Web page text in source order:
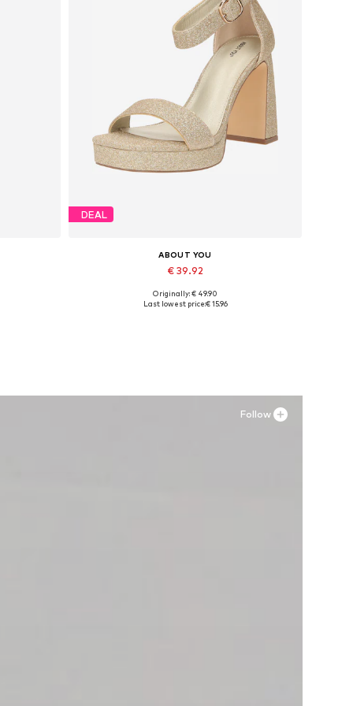
DEAL
ABOUT YOU
€ 39.92
Available sizes: 39, 40, 41
Originally: € 49.90
Last lowest price:€ 15.96
Follow